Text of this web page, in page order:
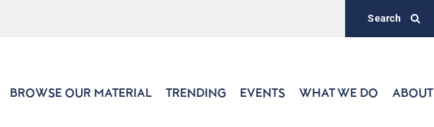
Search
BROWSE OUR MATERIAL TRENDING EVENTS WHAT WE DO ABOUT